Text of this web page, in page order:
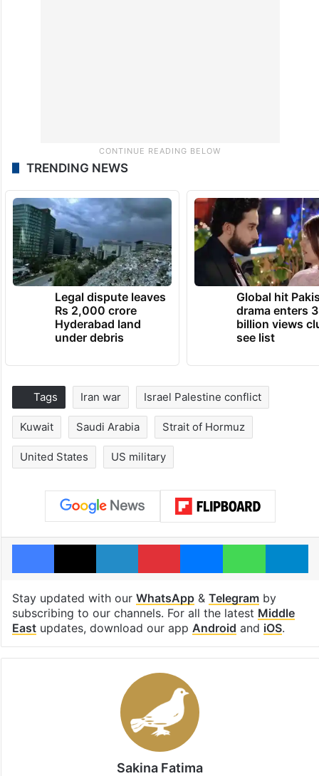
TRENDING NEWS
Legal dispute leaves
Rs 2,000 crore
Hyderabad land
under debris
Global hit
drama enters 3
billion views
see list
Tags Iran war Israel Palestine conflict
Kuwait Saudi Arabia Strait of Hormuz
United States US military
Facebook
X LinkedInPinterestMessenger
Stay updated with our WhatsApp& Telegramby
subscribing to our channels. For all the latest Middle
Eastupdates, download our app Android and iOS.
Sakina Fatima